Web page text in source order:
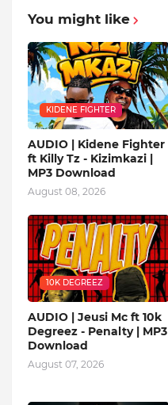
You might like
KIDENE FIGHTER
AUDIO | Kidene Fighter
ft Killy Tz - Kizimkazi |
MP3 Download
August 08, 2026
10K DEGREEZ
AUDIO | Jeusi Mc ft 10k
Degreez - Penalty | MP3
Download
August 07, 2026